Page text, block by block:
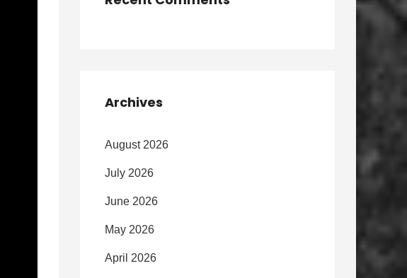
Archives
August 2026
July 2026
June 2026
May 2026
April 2026